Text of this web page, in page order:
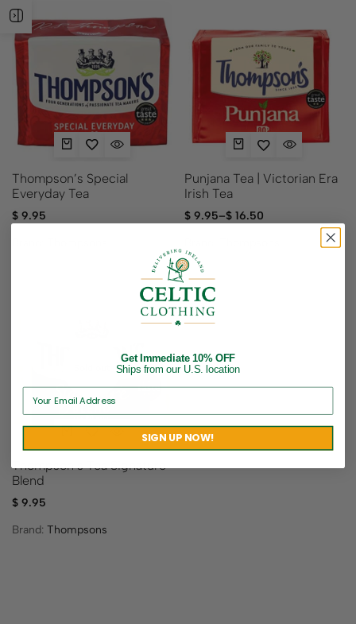
Thompson’s Special
Everyday Tea
$ 9.95
Punjana Tea | Victorian Era
Irish Tea
$9.95–$16.50
Thompson’s Tea Signature
Blend
$ 9.95
Brand: Thompsons
Get Immediate 10% OFF
Ships from our U.S. location
SIGN UP NOW!